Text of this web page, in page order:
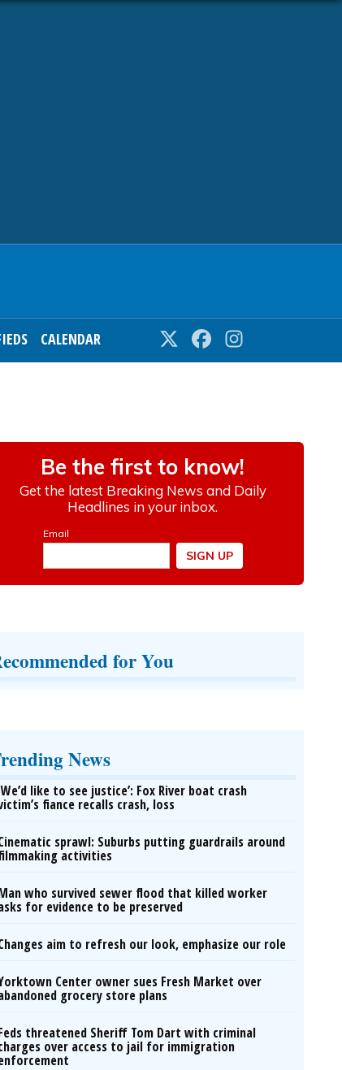
CALENDAR Twitter Facebook
for You
News
like to see justice’: Fox River boat crash
fiance recalls crash, loss
sprawl: Suburbs putting guardrails around
activities
who survived sewer flood that killed worker
for evidence to be preserved
aim to refresh our look, emphasize our role
Center owner sues Fresh Market over
grocery store plans
threatened Sheriff Tom Dart with criminal
over access to jail for immigration